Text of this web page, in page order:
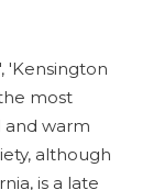
'Kensington
most
and warm
although
is a late